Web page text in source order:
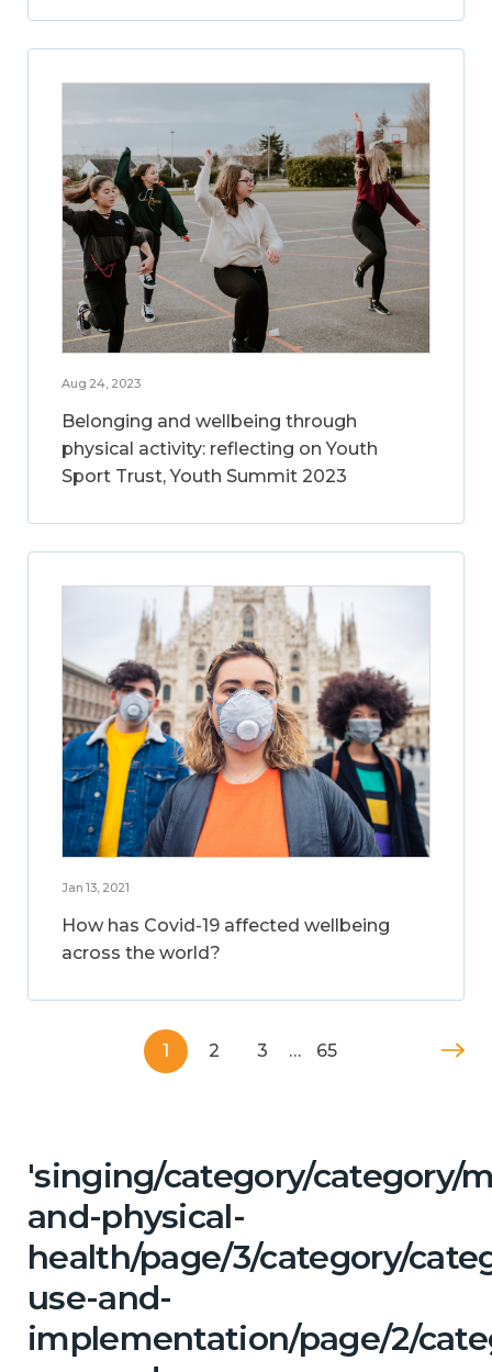
Aug 24, 2023
Belonging and wellbeing through
physical activity: reflecting on Youth
Sport Trust, Youth Summit 2023
Jan 13, 2021
How has Covid-19 affected wellbeing
across the world?
1 2 3 … 65
'singing/category/category/
and-physical-
health/page/3/category/
use-and-
implementation/page/2/